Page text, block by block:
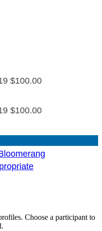
$100.00
$100.00
Choose a participant to